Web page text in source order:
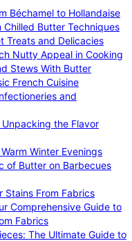
Béchamel to Hollandaise
Butter Techniques
Treats and Delicacies
Nutty Appeal in Cooking
Stews With Butter
French Cuisine
and
the Flavor
Winter Evenings
of Butter on Barbecues
Stains From Fabrics
Comprehensive Guide to
Fabrics
The Ultimate Guide to